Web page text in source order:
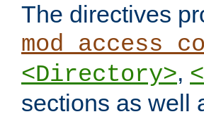
The directives
<Directory>,
sections as well